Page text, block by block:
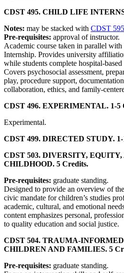
CDST 495. CHILD LIFE
Notes: may be stacked with CDST 595
Pre-requisites: approval of instructor.
Academic course taken in parallel
Internship. Provides university
while students complete hospital-
Covers psychosocial assessment,
play, procedure support,
collaboration, ethics, and family-
CDST 496. EXPERIMENTAL. 1-5
Experimental.
CDST 499. DIRECTED STUDY. 1-
CDST 503. DIVERSITY,
CHILDHOOD. 5 Credits.
Pre-requisites: graduate standing.
Designed to provide an overview of
civic mandate for children’s studies
academic, cultural, and emotional
content emphasizes personal,
to quality education and social justice.
CDST 504. TRAUMA-
CHILDREN AND FAMILIES. 5
Pre-requisites: graduate standing.